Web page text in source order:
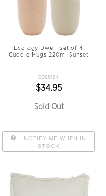
Ecology Dwell Set of 4
Cuddle Mugs 220ml Sunset
EC63464
$34.95
Sold Out
STOCK